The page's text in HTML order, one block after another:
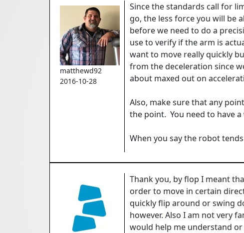
matthewd92
2016-10-28
Since the standards call for
go, the less force you will be
before we need to do a
use to verify if the arm is
want to move really quickly
from the deceleration since
about maxed out on
Also, make sure that any
the point. You need to have
When you say the robot
Thank you, by flop I meant
order to move in certain
quickly flip around or swing
however. Also I am not very
would help me understand